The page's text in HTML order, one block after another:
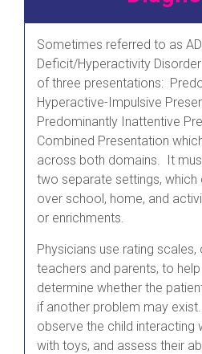
Sometimes referred to as
Deficit/Hyperactivity
of three presentations:
Hyperactive-Impulsive
Predominantly Inattentive
Combined Presentation
across both domains. It
two separate settings, which
over school, home, and
or enrichments.
Physicians use rating
teachers and parents, to
determine whether the
if another problem may
observe the child interacting
with toys, and assess their